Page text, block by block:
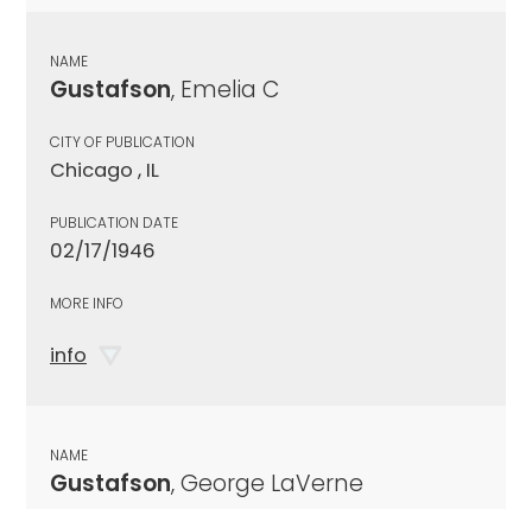
NAME
Gustafson, Emelia C
CITY OF PUBLICATION
Chicago , IL
PUBLICATION DATE
02/17/1946
MORE INFO
info
NAME
Gustafson, George LaVerne